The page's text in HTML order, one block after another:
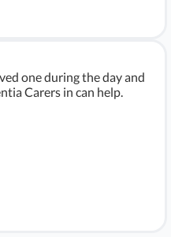
one during the day and
Carers in can help.